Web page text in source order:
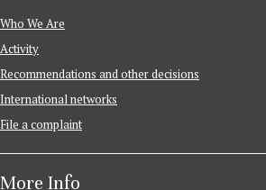
Who We Are
Activity
Recommendations and other decisions
International networks
File a complaint
More Info